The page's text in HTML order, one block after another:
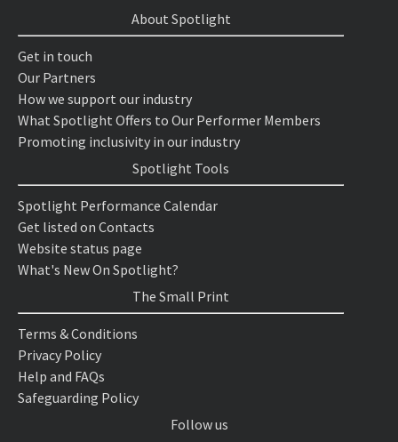
About Spotlight
Get in touch
Our Partners
How we support our industry
What Spotlight Offers to Our Performer Members
Promoting inclusivity in our industry
Spotlight Tools
Spotlight Performance Calendar
Get listed on Contacts
Website status page
What's New On Spotlight?
The Small Print
Terms & Conditions
Privacy Policy
Help and FAQs
Safeguarding Policy
Follow us